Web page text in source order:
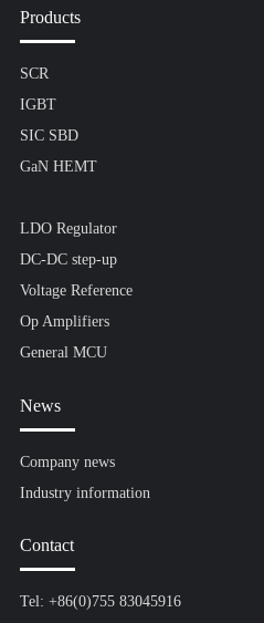
Products
SCR
IGBT
SIC SBD
GaN HEMT
LDO Regulator
DC-DC step-up
Voltage Reference
Op Amplifiers
General MCU
News
Company news
Industry information
Contact
Tel: +86(0)755 83045916